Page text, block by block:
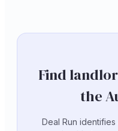
Find
the
Deal Run